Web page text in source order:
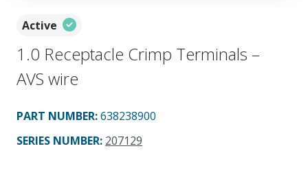
Active
1.0 Receptacle Crimp Terminals –
AVS wire
PART NUMBER:638238900
SERIES NUMBER: 207129